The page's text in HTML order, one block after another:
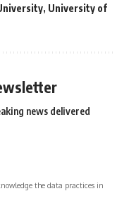
, University of
news delivered
the data practices in